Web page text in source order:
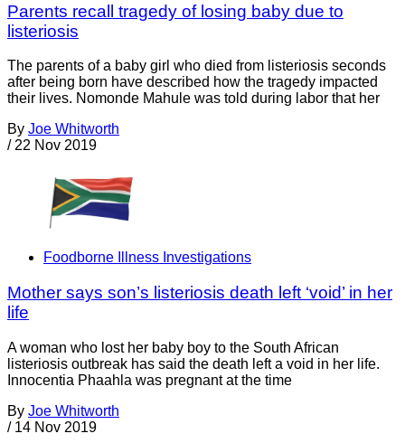
Parents recall tragedy of losing baby due to
listeriosis
The parents of a baby girl who died from listeriosis seconds
after being born have described how the tragedy impacted
their lives. Nomonde Mahule was told during labor that her
By Joe Whitworth
/ 22 Nov 2019
Foodborne Illness Investigations
Mother says son’s listeriosis death left ‘void’ in her
life
A woman who lost her baby boy to the South African
listeriosis outbreak has said the death left a void in her life.
Innocentia Phaahla was pregnant at the time
By Joe Whitworth
/ 14 Nov 2019